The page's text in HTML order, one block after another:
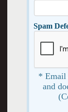
Spam
* Email
and